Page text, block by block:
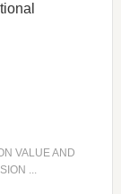
VALUE AND
...